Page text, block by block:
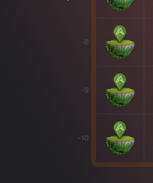
-8
-9
-10